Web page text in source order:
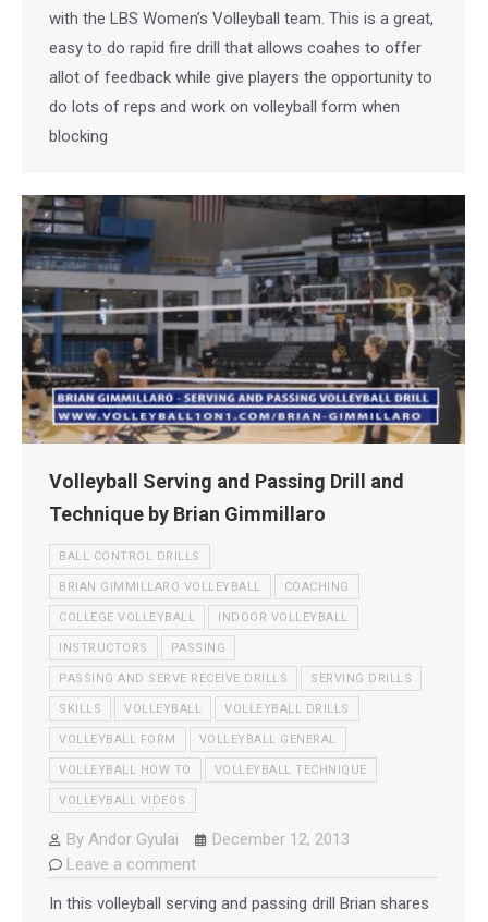
with the LBS Women’s Volleyball team. This is a great,
easy to do rapid fire drill that allows coahes to offer
allot of feedback while give players the opportunity to
do lots of reps and work on volleyball form when
blocking
Volleyball Serving and Passing Drill and
Technique by Brian Gimmillaro
BALL CONTROL DRILLS
BRIAN GIMMILLARO VOLLEYBALL COACHING
COLLEGE VOLLEYBALL INDOOR VOLLEYBALL
INSTRUCTORS PASSING
PASSING AND SERVE RECEIVE DRILLS SERVING DRILLS
SKILLS VOLLEYBALL VOLLEYBALL DRILLS
VOLLEYBALL FORM VOLLEYBALL GENERAL
VOLLEYBALL HOW TO VOLLEYBALL TECHNIQUE
VOLLEYBALL VIDEOS
By Andor Gyulai
December 12, 2013
Leave a comment
In this volleyball serving and passing drill Brian shares